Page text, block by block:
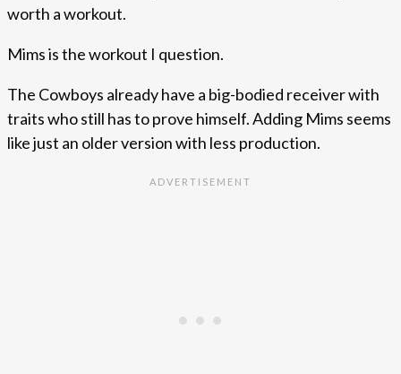
worth a workout.
Mims is the workout I question.
The Cowboys already have a big-bodied receiver with
traits who still has to prove himself. Adding Mims seems
like just an older version with less production.